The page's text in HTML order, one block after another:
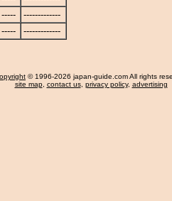
-----
-------------
----- -------------
© 1996-2026 japan-guide.com All rights
site map, contact us, privacy policy, advertising